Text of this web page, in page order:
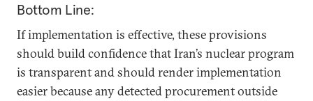
Bottom Line:
If implementation is effective, these provisions
should build confidence that Iran’s nuclear program
is transparent and should render implementation
easier because any detected procurement outside